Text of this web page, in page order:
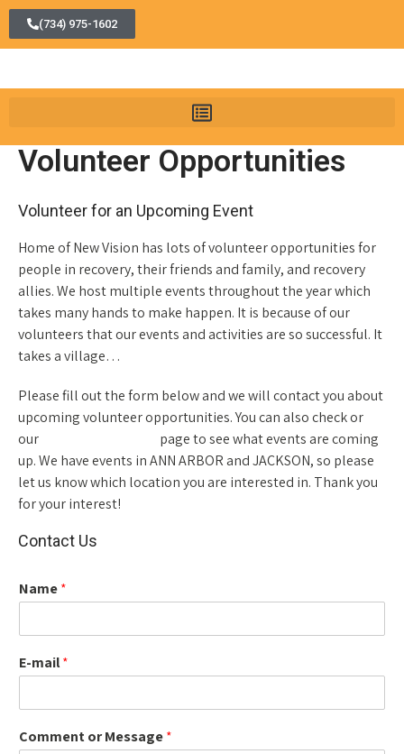
(734) 975-1602
Volunteer Opportunities
Volunteer for an Upcoming Event
Home of New Vision has lots of volunteer opportunities for
people in recovery, their friends and family, and recovery
allies. We host multiple events throughout the year which
takes many hands to make happen. It is because of our
volunteers that our events and activities are so successful. It
takes a village…
Please fill out the form below and we will contact you about
upcoming volunteer opportunities. You can also check or
our
page to see what events are coming
up. We have events in ANN ARBOR and JACKSON, so please
let us know which location you are interested in. Thank you
for your interest!
Contact Us
Name*
E-mail*
Comment or Message*